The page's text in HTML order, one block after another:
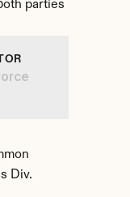
parties
Div.